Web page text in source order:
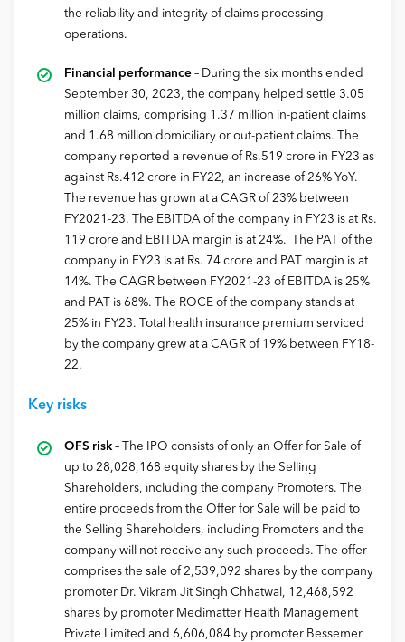
the reliability and integrity of claims processing
operations.
Financial performance – During the six months ended
September 30, 2023, the company helped settle 3.05
million claims, comprising 1.37 million in-patient claims
and 1.68 million domiciliary or out-patient claims. The
company reported a revenue of Rs.519 crore in FY23 as
against Rs.412 crore in FY22, an increase of 26% YoY.
The revenue has grown at a CAGR of 23% between
FY2021-23. The EBITDA of the company in FY23 is at Rs.
119 crore and EBITDA margin is at 24%. The PAT of the
company in FY23 is at Rs. 74 crore and PAT margin is at
14%. The CAGR between FY2021-23 of EBITDA is 25%
and PAT is 68%. The ROCE of the company stands at
25% in FY23. Total health insurance premium serviced
by the company grew at a CAGR of 19% between FY18-
22.
Key risks
OFS risk – The IPO consists of only an Offer for Sale of
up to 28,028,168 equity shares by the Selling
Shareholders, including the company Promoters. The
entire proceeds from the Offer for Sale will be paid to
the Selling Shareholders, including Promoters and the
company will not receive any such proceeds. The offer
comprises the sale of 2,539,092 shares by the company
promoter Dr. Vikram Jit Singh Chhatwal, 12,468,592
shares by promoter Medimatter Health Management
Private Limited and 6,606,084 by promoter Bessemer